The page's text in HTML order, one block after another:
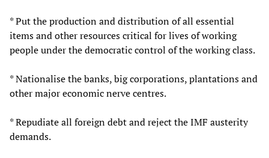
* Put the production and distribution of all essential
items and other resources critical for lives of working
people under the democratic control of the working class.
* Nationalise the banks, big corporations, plantations and
other major economic nerve centres.
* Repudiate all foreign debt and reject the IMF austerity
demands.